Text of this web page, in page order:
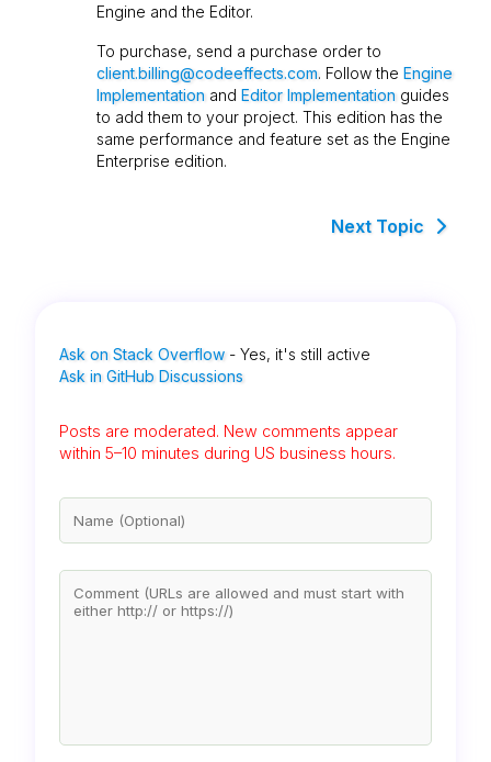
Engine and the Editor.
To purchase, send a purchase order to
client.billing@codeeffects.com. Follow theEngine
Implementation andEditor Implementation guides
to add them to your project. This edition has the
same performance and feature set as the Engine
Enterprise edition.
Next Topic
Ask on Stack Overflow - Yes, it's still active
Ask in GitHub Discussions
Posts are moderated. New comments appear
within 5–10 minutes during US business hours.